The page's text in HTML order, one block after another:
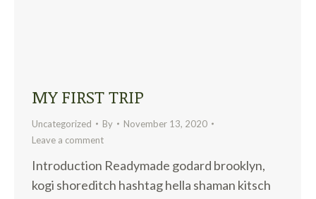
MY FIRST TRIP
Uncategorized By
November 13, 2020
Leave a comment
Introduction Readymade godard brooklyn,
kogi shoreditch hashtag hella shaman kitsch